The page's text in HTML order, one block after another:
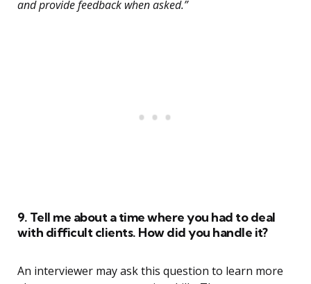
and provide feedback when asked.”
9. Tell me about a time where you had to deal
with difficult clients. How did you handle it?
An interviewer may ask this question to learn more